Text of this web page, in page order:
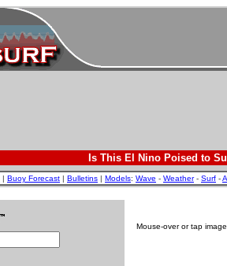
Is This El Nino Poised to
| Buoy Forecast | Bulletins | Models: Wave - Weather- Surf -
Mouse-over or tap